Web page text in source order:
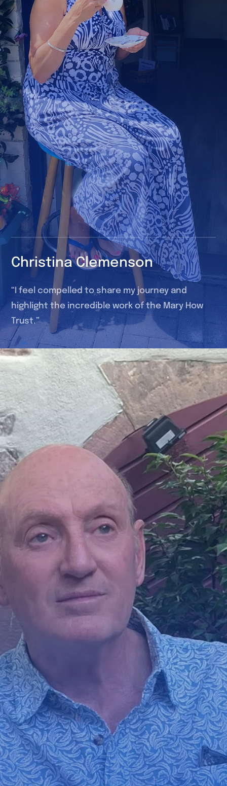
ChristinaClemenson
“I feel compelled to share my journey and
highlight the incredible work of the Mary How
Trust.”